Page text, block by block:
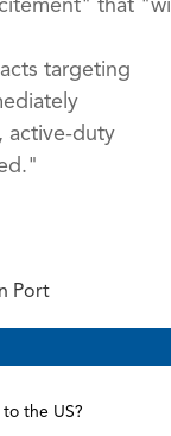
that "will
targeting
active-duty
Port
the US?